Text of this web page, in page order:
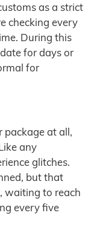
as a strict
checking every
During this
for days or
for
package at all,
any
glitches.
but that
waiting to reach
every five